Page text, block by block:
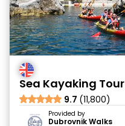
Sea Kayaking Tour
9.7 (11,800)
Provided by
Dubrovnik Walks